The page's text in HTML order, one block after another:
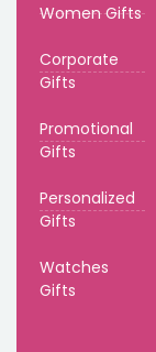
Women Gifts
Corporate
Gifts
Promotional
Gifts
Personalized
Gifts
Watches
Gifts